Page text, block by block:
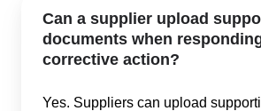
Can a supplier upload
documents when
corrective action?
Yes. Suppliers can upload